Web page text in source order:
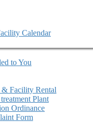
Calendar
to You
Facility Rental
Plant
Ordinance
Form